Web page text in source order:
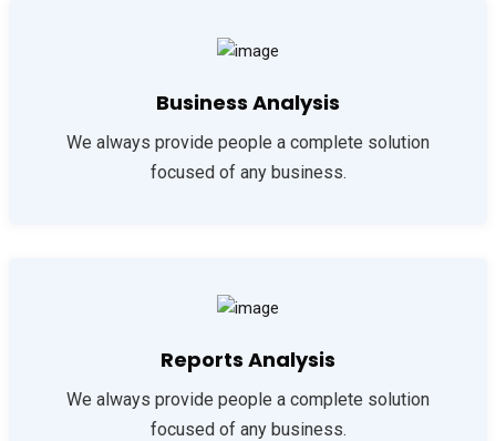
Business Analysis
We always provide people a complete solution
focused of any business.
Reports Analysis
We always provide people a complete solution
focused of any business.